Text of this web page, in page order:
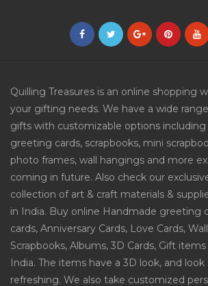
Quilling Treasures is an online shopping
your gifting needs. We have a wide
gifts with customizable options
greeting cards, scrapbooks, mini
photo frames, wall hangings and more
coming in future. Also check our
collection of art & craft materials &
in India. Buy online Handmade greeting
cards, Anniversary Cards, Love Cards,
Scrapbooks, Albums, 3D Cards, Gift
India. The items have a 3D look, and
refreshing. We also take customized